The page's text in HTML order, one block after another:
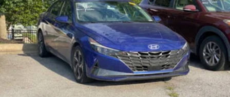
on a weekend getaway, the 2024 Hyundai Elantra
Limited is the perfect blend of style, performance, and
technology. Experience the difference for yourself and
schedule a test drive today. We're confident you'll be
impressed by this exceptional sedan.
Discs, Brake Assist, Hill Hold Control and Electric
Parking Brake